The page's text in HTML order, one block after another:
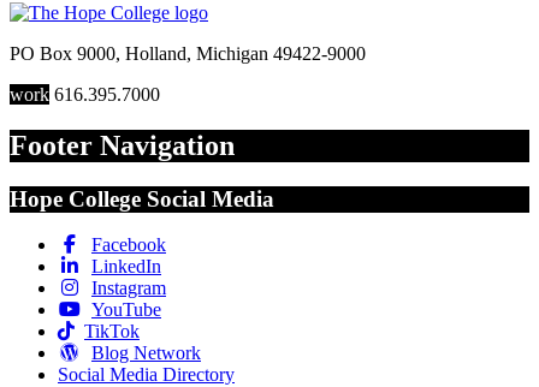
PO Box 9000, Holland, Michigan 49422-9000
work 616.395.7000
Footer Navigation
Hope College Social Media
Facebook
LinkedIn
Instagram
YouTube
TikTok
Blog Network
Social Media Directory